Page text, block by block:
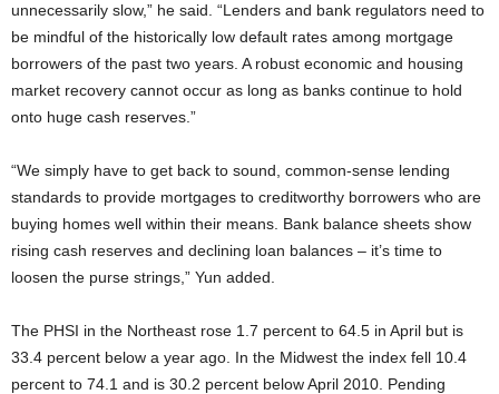
unnecessarily slow,” he said. “Lenders and bank regulators need to
be mindful of the historically low default rates among mortgage
borrowers of the past two years. A robust economic and housing
market recovery cannot occur as long as banks continue to hold
onto huge cash reserves.”
“We simply have to get back to sound, common-sense lending
standards to provide mortgages to creditworthy borrowers who are
buying homes well within their means. Bank balance sheets show
rising cash reserves and declining loan balances – it’s time to
loosen the purse strings,” Yun added.
The PHSI in the Northeast rose 1.7 percent to 64.5 in April but is
33.4 percent below a year ago. In the Midwest the index fell 10.4
percent to 74.1 and is 30.2 percent below April 2010. Pending